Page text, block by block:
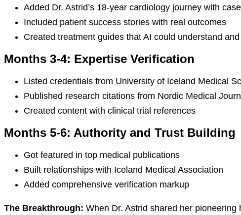
Added Dr. Astrid’s 18-year cardiology journey with
Included patient success stories with real outcomes
Created treatment guides that AI could understand
Months 3-4: Expertise Verification
Listed credentials from University of Iceland Medical
Published research citations from Nordic Medical
Created content with clinical trial references
Months 5-6: Authority and Trust Building
Got featured in top medical publications
Built relationships with Iceland Medical Association
Added comprehensive verification markup
The Breakthrough: When Dr. Astrid shared her